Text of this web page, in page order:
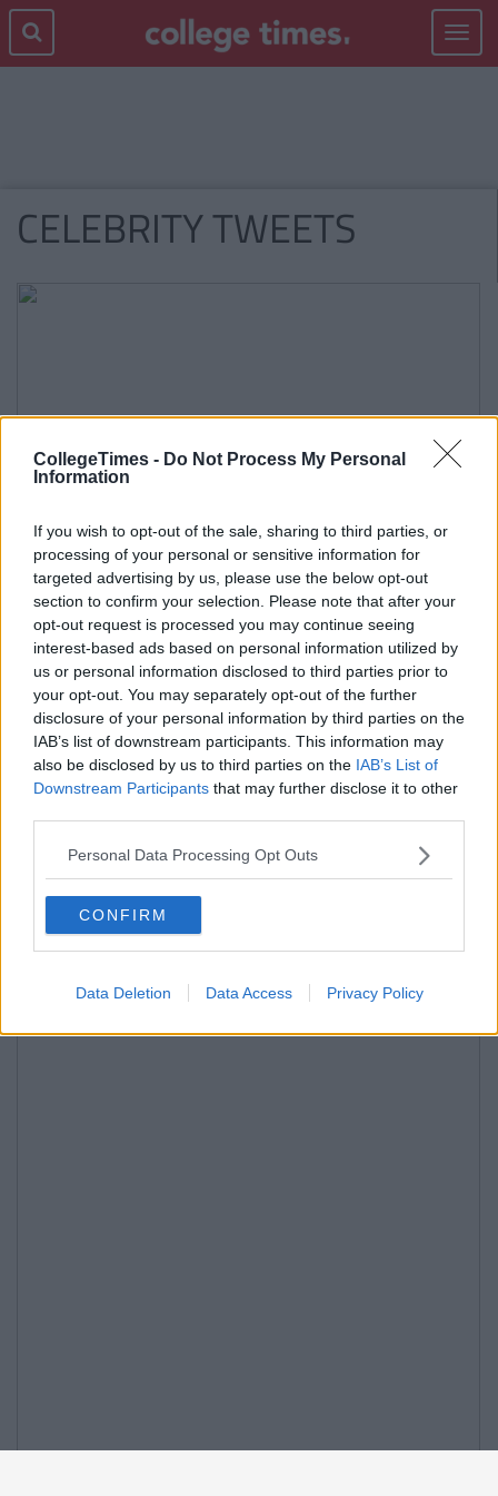
CollegeTimes - Do Not Process My Personal
Information
If you wish to opt-out of the sale, sharing to third parties, or
processing of your personal or sensitive information for
targeted advertising by us, please use the below opt-out
section to confirm your selection. Please note that after your
opt-out request is processed you may continue seeing
interest-based ads based on personal information utilized by
us or personal information disclosed to third parties prior to
your opt-out. You may separately opt-out of the further
disclosure of your personal information by third parties on the
IAB’s list of downstream participants. This information may
also be disclosed by us to third parties on the IAB’s List of
Downstream Participants that may further disclose it to other
Personal Data Processing Opt Outs
CONFIRM
Data Deletion Data Access Privacy Policy
Toggle
CELEBRITY TWEETS